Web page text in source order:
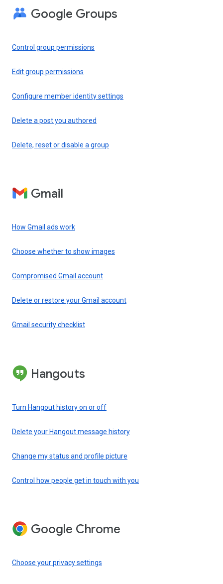
Google Groups
Control group permissions
Edit group permissions
Configure member identity settings
Delete a post you authored
Delete, reset or disable a group
Gmail
How Gmail ads work
Choose whether to show images
Compromised Gmail account
Delete or restore your Gmail account
Gmail security checklist
Hangouts
Turn Hangout history on or off
Delete your Hangout message history
Change my status and profile picture
Control how people get in touch with you
Google Chrome
Choose your privacy settings